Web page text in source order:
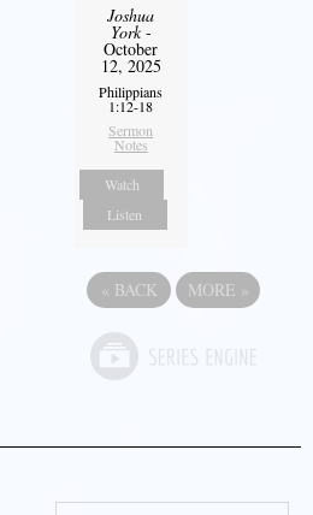
Joshua
York-
October
12, 2025
Philippians
1:12-18
Sermon
Notes
Watch
Listen
« BACK MORE »